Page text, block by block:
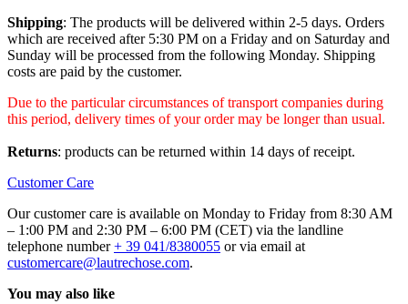
Shipping: The products will be delivered within 2-5 days. Orders
which are received after 5:30 PM on a Friday and on Saturday and
Sunday will be processed from the following Monday. Shipping
costs are paid by the customer.
Due to the particular circumstances of transport companies during
this period, delivery times of your order may be longer than usual.
Returns: products can be returned within 14 days of receipt.
Customer Care
Our customer care is available on Monday to Friday from 8:30 AM
– 1:00 PM and 2:30 PM – 6:00 PM (CET) via the landline
telephone number+ 39 041/8380055 or via email at
customercare@lautrechose.com.
You may also like